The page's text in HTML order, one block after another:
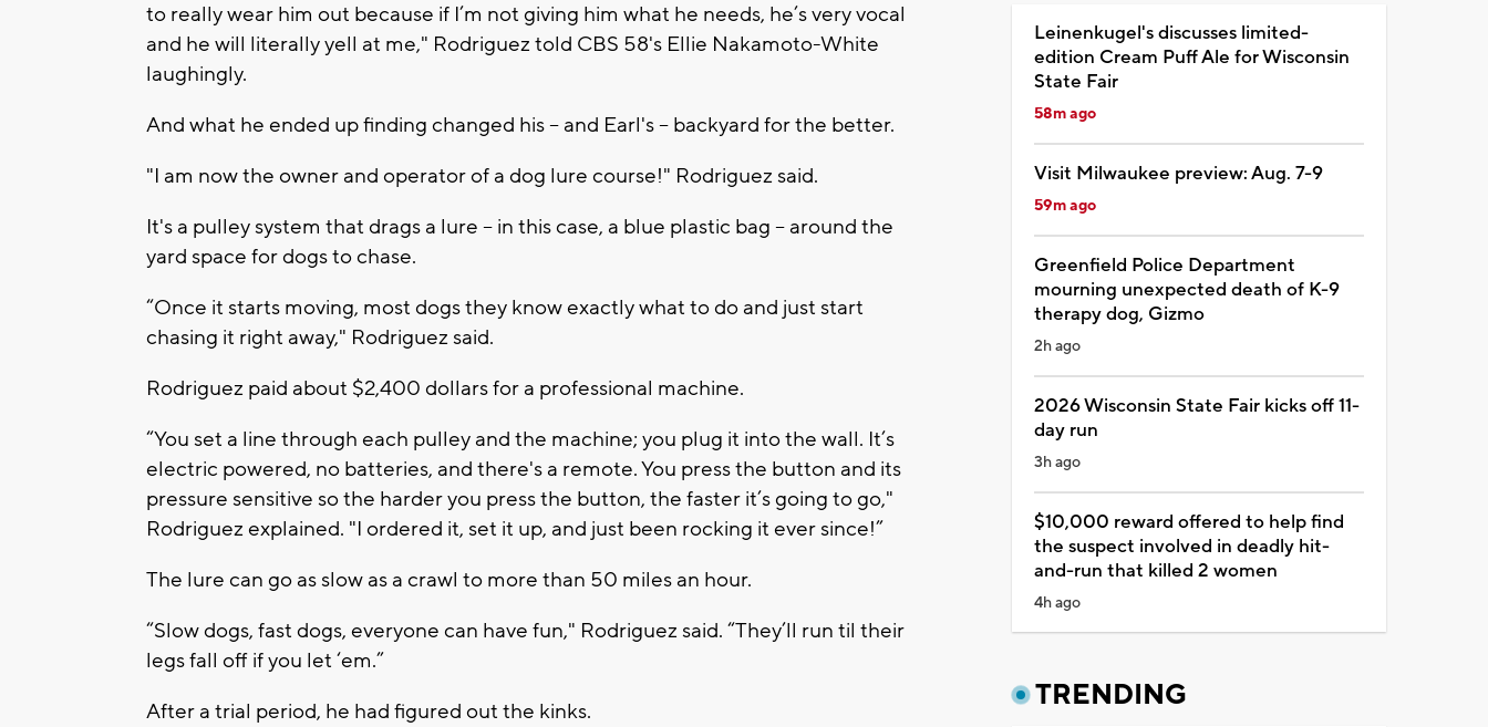
to really wear him out because if I’m not giving him what he needs, he’s very vocal
and he will literally yell at me," Rodriguez told CBS 58's Ellie Nakamoto-White
laughingly.
And what he ended up finding changed his -- and Earl's -- backyard for the better.
"I am now the owner and operator of a dog lure course!" Rodriguez said.
It's a pulley system that drags a lure -- in this case, a blue plastic bag -- around the
yard space for dogs to chase.
“Once it starts moving, most dogs they know exactly what to do and just start
chasing it right away," Rodriguez said.
Rodriguez paid about $2,400 dollars for a professional machine.
“You set a line through each pulley and the machine; you plug it into the wall. It’s
electric powered, no batteries, and there's a remote. You press the button and its
pressure sensitive so the harder you press the button, the faster it’s going to go,"
Rodriguez explained. "I ordered it, set it up, and just been rocking it ever since!”
The lure can go as slow as a crawl to more than 50 miles an hour.
“Slow dogs, fast dogs, everyone can have fun," Rodriguez said. “They’ll run til their
legs fall off if you let ‘em.”
After a trial period, he had figured out the kinks.
Leinenkugel's discusses limited-
edition Cream Puff Ale for Wisconsin
State Fair
58m ago
Visit Milwaukee preview: Aug. 7-9
59m ago
Greenfield Police Department
mourning unexpected death of K-9
therapy dog, Gizmo
2h ago
2026 Wisconsin State Fair kicks off 11-
day run
3h ago
$10,000 reward offered to help find
the suspect involved in deadly hit-
and-run that killed 2 women
4h ago
TRENDING